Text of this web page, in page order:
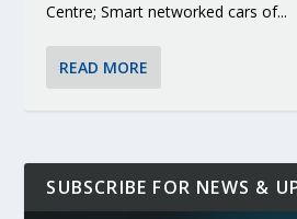
Centre; Smart networked cars of...
READ MORE
SUBSCRIBE FOR NEWS &